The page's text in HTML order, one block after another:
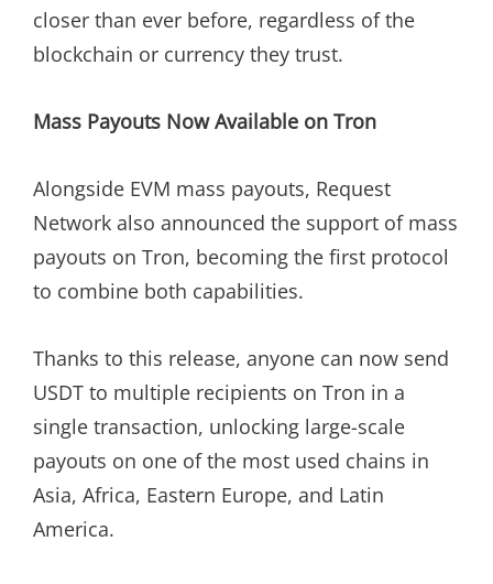
closer than ever before, regardless of the
blockchain or currency they trust.
Mass Payouts Now Available on Tron
Alongside EVM mass payouts, Request
Network also announced the support of mass
payouts on Tron, becoming the first protocol
to combine both capabilities.
Thanks to this release, anyone can now send
USDT to multiple recipients on Tron in a
single transaction, unlocking large-scale
payouts on one of the most used chains in
Asia, Africa, Eastern Europe, and Latin
America.